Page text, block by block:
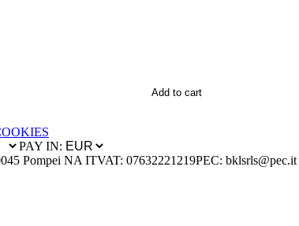
Add to cart
PAY IN:
Pompei NA ITVAT: 07632221219PEC: bklsrls@pec.it